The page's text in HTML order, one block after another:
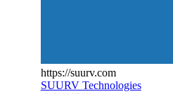
https://suurv.com
SUURV Technologies